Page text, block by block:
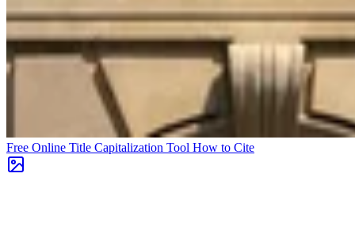
Free Online Title Capitalization Tool How to Cite